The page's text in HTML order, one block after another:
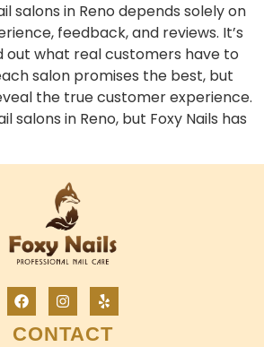
salons in Reno depends solely on
feedback, and reviews. It’s
out what real customers have to
salon promises the best, but
the true customer experience.
salons in Reno, but Foxy Nails has
CONTACT